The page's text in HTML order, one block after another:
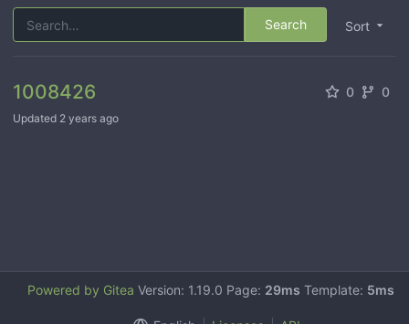
Sort
Search
1008426 0 0
Updated 2 years ago
Powered by Gitea Version: 1.19.0 Page: 29ms Template: 5ms